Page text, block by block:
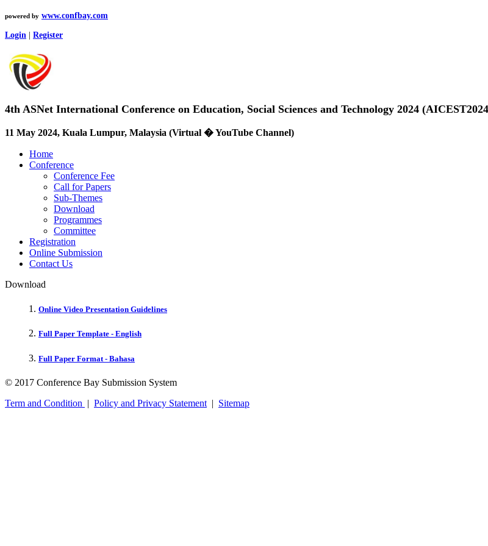
powered by www.confbay.com
Login Register
4th ASNet International Conference on Education, Social Sciences and Technology 2024
11 May 2024, Kuala Lumpur, Malaysia (Virtual � YouTube Channel)
Home
Conference
Conference Fee
Call for Papers
Sub-Themes
Download
Programmes
Committee
Registration
Online Submission
Contact Us
Download
Online Video Presentation Guidelines
Full Paper Template - English
Full Paper Format - Bahasa
© 2017 Conference Bay Submission System
Term and Condition | Policy and Privacy Statement | Sitemap